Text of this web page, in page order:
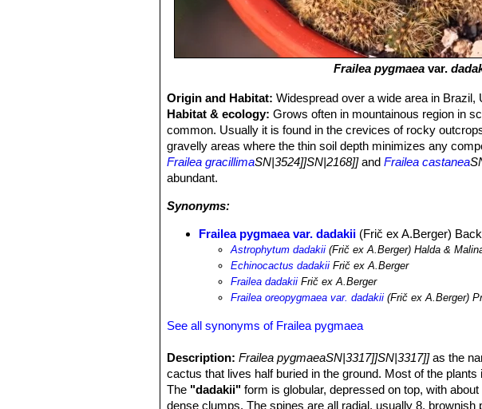
Frailea pygmaea var.
Origin and Habitat:Widespread over a wide area in Brazil,
Habitat & ecology: Grows often in mountainous region in
common. Usually it is found in the crevices of rocky
gravelly areas where the thin soil depth minimizes any
Frailea gracillimaSN|3524]]SN|2168]]andFrailea castanea
abundant.
Synonyms:
Frailea pygmaea var. dadakii (Frič ex A.Berger)
Astrophytum dadakii (Frič ex A.Berger) Halda &
Echinocactus dadakii Frič ex A.Berger
Frailea dadakii Frič ex A.Berger
Frailea oreopygmaea var. dadakii (Frič ex A.Berger)
See all synonyms of Frailea pygmaea
Description: Frailea pygmaeaSN|3317]]SN|3317]]as the
cactus that lives half buried in the ground. Most of the
The "dadakii" form is globular, depressed on top, with
dense clumps. The spines are all radial, usually 8,